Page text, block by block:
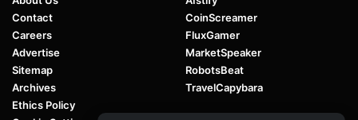
Contact
Careers
Advertise
Sitemap
Archives
Ethics Policy
CoinScreamer
FluxGamer
MarketSpeaker
RobotsBeat
TravelCapybara